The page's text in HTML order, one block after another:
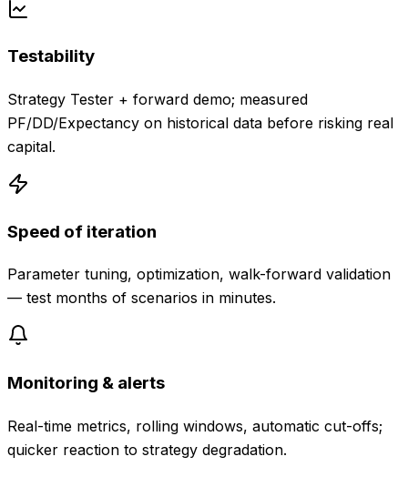
Testability
Strategy Tester + forward demo; measured
PF/DD/Expectancy on historical data before risking real
capital.
Speed of iteration
Parameter tuning, optimization, walk-forward validation
— test months of scenarios in minutes.
Monitoring & alerts
Real-time metrics, rolling windows, automatic cut-offs;
quicker reaction to strategy degradation.